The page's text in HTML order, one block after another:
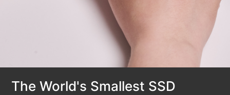
The World's Smallest SSD